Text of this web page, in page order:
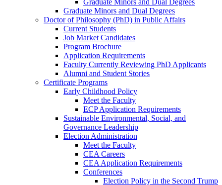
Graduate Minors and Dual Degrees
Doctor of Philosophy (PhD) in Public Affairs
Current Students
Job Market Candidates
Program Brochure
Application Requirements
Faculty Currently Reviewing PhD Applicants
Alumni and Student Stories
Certificate Programs
Early Childhood Policy
Meet the Faculty
ECP Application Requirements
Sustainable Environmental, Social, and
Governance Leadership
Election Administration
Meet the Faculty
CEA Careers
CEA Application Requirements
Conferences
Election Policy in the Second Trump